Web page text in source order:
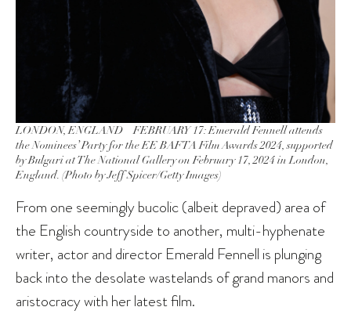
LONDON, ENGLAND – FEBRUARY 17: Emerald Fennell attends
the Nominees’ Party for the EE BAFTA Film Awards 2024, supported
by Bulgari at The National Gallery on February 17, 2024 in London,
England. (Photo by Jeff Spicer/Getty Images)
From one seemingly bucolic (albeit depraved) area of
the English countryside to another, multi-hyphenate
writer, actor and director Emerald Fennell is plunging
back into the desolate wastelands of grand manors and
aristocracy with her latest film.